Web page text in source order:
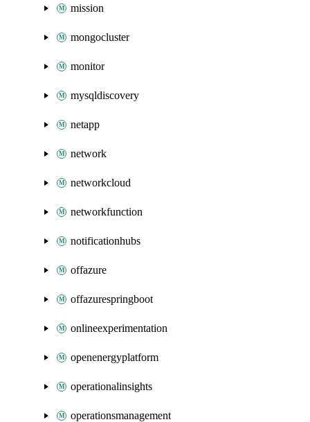
mission
mongocluster
monitor
mysqldiscovery
netapp
network
networkcloud
networkfunction
notificationhubs
offazure
offazurespringboot
onlineexperimentation
openenergyplatform
operationalinsights
operationsmanagement